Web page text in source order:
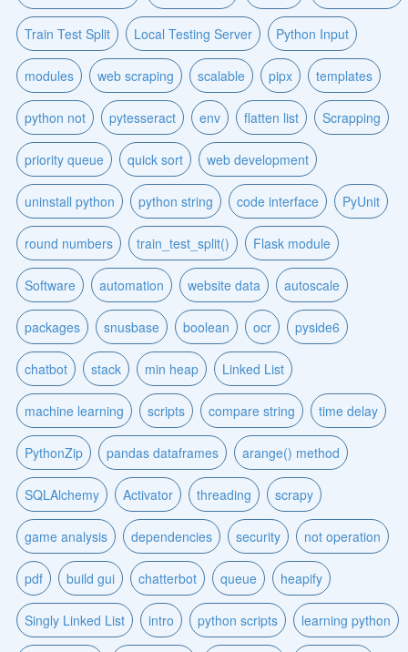
Train Test Split Local Testing Server Python Input
modules web scraping scalable pipx templates
python not pytesseract env flatten list Scrapping
priority queue quick sort web development
uninstall python python string code interface PyUnit
round numbers train_test_split() Flask module
Software automation website data autoscale
packages snusbase boolean ocr pyside6
chatbot stack min heap Linked List
machine learning scripts compare string time delay
PythonZip pandas dataframes arange() method
SQLAlchemy Activator threading scrapy
game analysis dependencies security not operation
pdf build gui chatterbot queue heapify
Singly Linked List intro python scripts learning python